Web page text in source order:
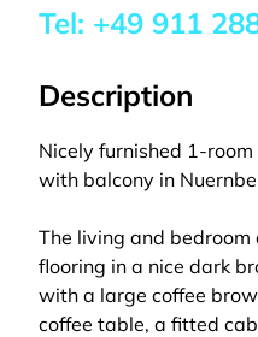
Tel: +49 911
Description
Nicely furnished 1-
with balcony in
The living and bedroom
flooring in a nice dark
with a large coffee
coffee table, a fitted